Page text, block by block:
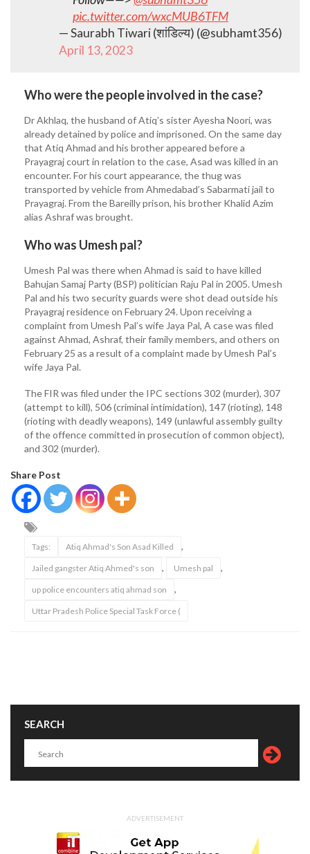
pic.twitter.com/wxcMUB6TFM
— Saurabh Tiwari (शांडिल्य) (@subhamt356)
April 13, 2023
Who were the people involved in the case?
Dr Akhlaq, the husband of Atiq’s sister Ayesha Noori, was
already detained by police and imprisoned. On the same day
that Atiq Ahmad and his brother appeared before a
Prayagraj court in relation to the case, Asad was killed in an
encounter. For his court appearance, the thug was
transported by vehicle from Ahmedabad’s Sabarmati jail to
Prayagraj. From the Bareilly prison, his brother Khalid Azim
alias Ashraf was brought.
Who was Umesh pal?
Umesh Pal was there when Ahmad is said to have killed
Bahujan Samaj Party (BSP) politician Raju Pal in 2005. Umesh
Pal and his two security guards were shot dead outside his
Prayagraj residence on February 24. Upon receiving a
complaint from Umesh Pal’s wife Jaya Pal, A case was filed
against Ahmad, Ashraf, their family members, and others on
February 25 as a result of a complaint made by Umesh Pal’s
wife Jaya Pal.
The FIR was filed under the IPC sections 302 (murder), 307
(attempt to kill), 506 (criminal intimidation), 147 (rioting), 148
(rioting with deadly weapons), 149 (unlawful assembly guilty
of the offence committed in prosecution of common object),
and 302 (murder).
Share Post
Tags: Atiq Ahmad's Son Asad Killed ,
Jailed gangster Atiq Ahmed's son , Umesh pal ,
up police encounters atiq ahmad son ,
Uttar Pradesh Police Special Task Force (
SEARCH
ADVERTISEMENT